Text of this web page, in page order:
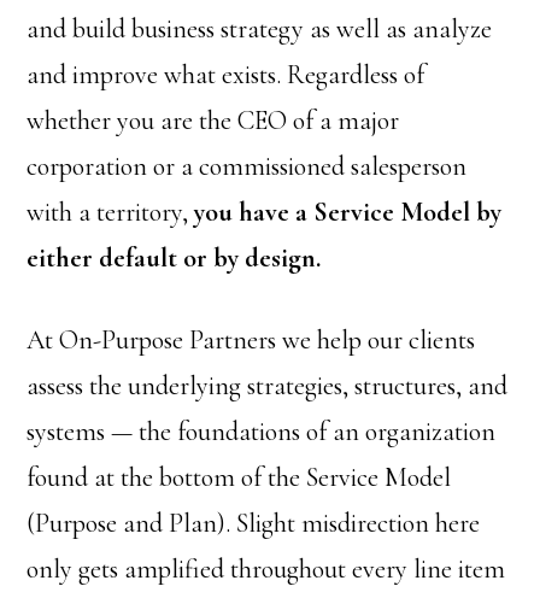
and build business strategy as well as analyze
and improve what exists. Regardless of
whether you are the CEO of a major
corporation or a commissioned salesperson
with a territory,you have a Service Model by
either default or by design.
At On-Purpose Partners we help our clients
assess the underlying strategies, structures, and
systems — the foundations of an organization
found at the bottom of the Service Model
(Purpose and Plan). Slight misdirection here
only gets amplified throughout every line item